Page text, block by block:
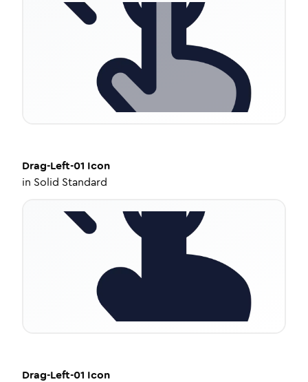
Drag-Left-01 Icon
in Solid Standard
Drag-Left-01 Icon